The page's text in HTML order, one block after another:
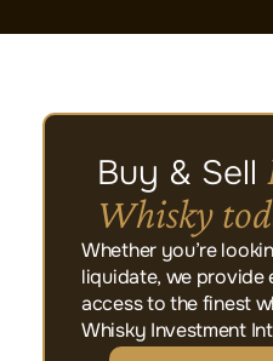
Buy & Sell
Whisky
Whether you’re
liquidate, we provide
access to the finest
Whisky Investment